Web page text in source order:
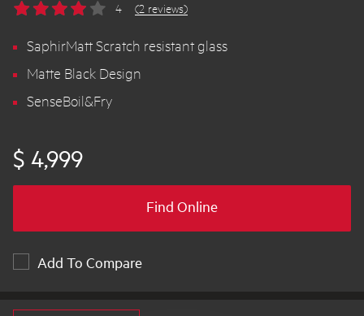
4 (2 reviews)
SaphirMatt Scratch resistant glass
Matte Black Design
SenseBoil&Fry
$ 4,999
Find Online
Add To Compare